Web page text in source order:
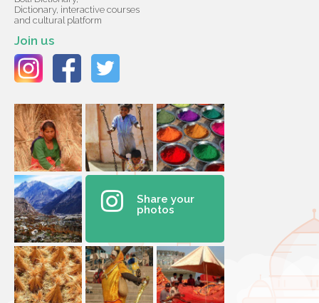
Dictionary, interactive courses
and cultural platform
Join us
Share your
photos